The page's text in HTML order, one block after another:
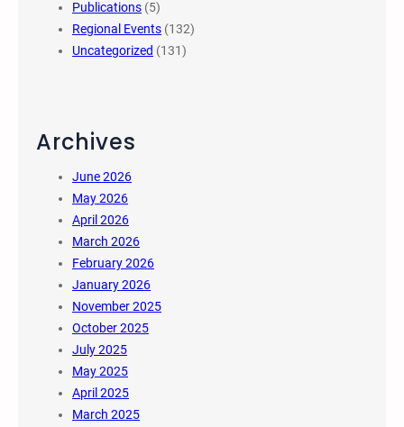
Publications (5)
Regional Events (132)
Uncategorized (131)
Archives
June 2026
May 2026
April 2026
March 2026
February 2026
January 2026
November 2025
October 2025
July 2025
May 2025
April 2025
March 2025